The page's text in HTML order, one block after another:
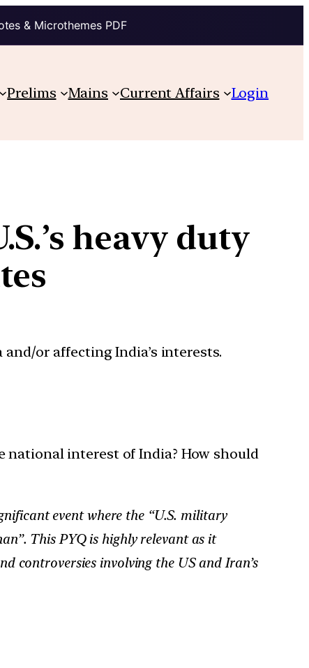
& Microthemes PDF
Prelims Mains Current Affairs Login
heavy duty
or affecting India’s interests.
national interest of India? How should
event where the “U.S. military
This PYQ is highly relevant as it
controversies involving the US and Iran’s